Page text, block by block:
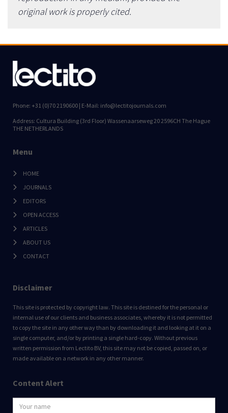
original work is properly cited.
Phone: +31 (0)70 2190600 | E-Mail: info@lectitojournals.com
Address: Cultura Building (3rd Floor) Wassenaarseweg 20 2596CH The Hague
THE NETHERLANDS
Menu
HOME
JOURNALS
EDITORS
OPEN ACCESS
ARTICLES
ABOUT US
CONTACT
Disclaimer
This site is protected by copyright law. This site is destined for the personal or
internal use of our clients and business associates, whereby it is not permitted
to copy the site in any other way than by downloading it and looking at it on a
single computer, and/or by printing a single hard-copy. Without previous
written permission from Lectito BV, this site may not be copied, passed on, or
made available on a network in any other manner.
Content Alert